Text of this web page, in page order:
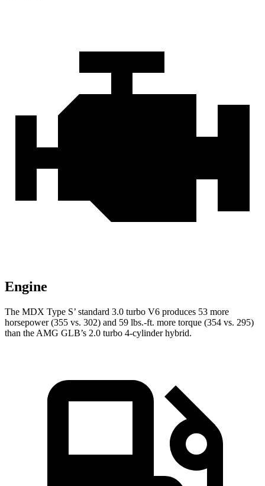
Engine
The MDX Type S’ standard 3.0 turbo V6 produces 53 more
horsepower (355 vs. 302) and 59 lbs.-ft. more torque (354 vs. 295)
than the AMG GLB’s 2.0 turbo 4-cylinder hybrid.